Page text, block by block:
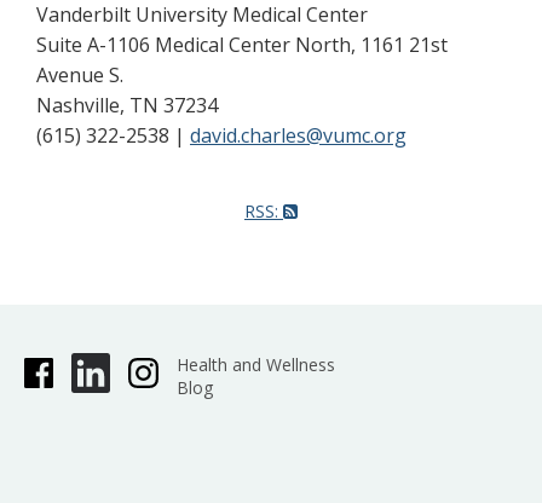
Vanderbilt University Medical Center
Suite A-1106 Medical Center North, 1161 21st
Avenue S.
Nashville, TN 37234
(615) 322-2538 | david.charles@vumc.org
RSS:
Health and Wellness
Blog